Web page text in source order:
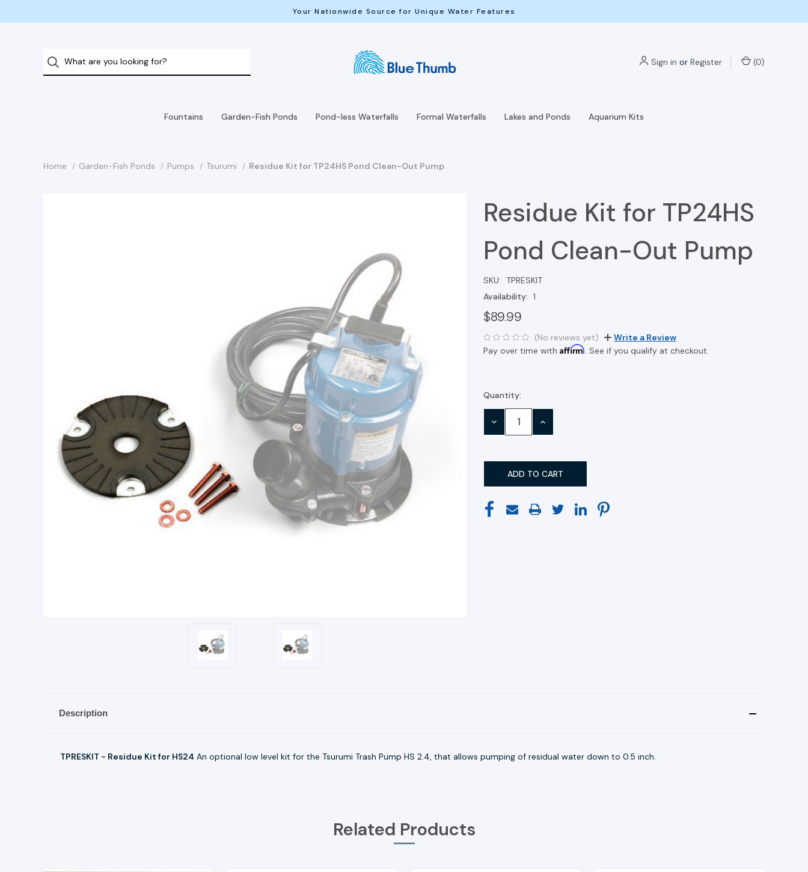
Your Nationwide Source for Unique Water Features
Sign in or Register (0)
Fountains Garden-Fish Ponds Pond-less Waterfalls Formal Waterfalls Lakes and Ponds Aquarium Kits
Home Garden-Fish Ponds Pumps Tsurumi Residue Kit for TP24HS Pond Clean-Out Pump
Residue Kit for TP24HS
Pond Clean-Out Pump
SKU:
TPRESKIT
Availability: 1
$89.99
(No reviews yet)
Write a Review
Pay over time with Affirm. See if you qualify at checkout.
Current
Stock:
Quantity:
DECREASE INCREASE
Description
TPRESKIT - Residue Kit for HS24 An optional low level kit for the Tsurumi Trash Pump HS 2.4, that allows pumping of residual water down to 0.5 inch.
Related Products